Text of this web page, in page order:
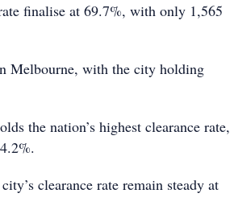
finalise at 69.7%, with only 1,565
Melbourne, with the city holding
the nation’s highest clearance rate,
clearance rate remain steady at